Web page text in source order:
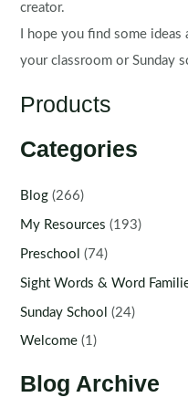
creator.
I hope you find some
your classroom or Sunday
Products
Categories
Blog (266)
My Resources (193)
Preschool (74)
Sight Words & Word
Sunday School (24)
Welcome (1)
Blog Archive